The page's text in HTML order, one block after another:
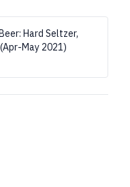
Hard Seltzer,
May 2021)